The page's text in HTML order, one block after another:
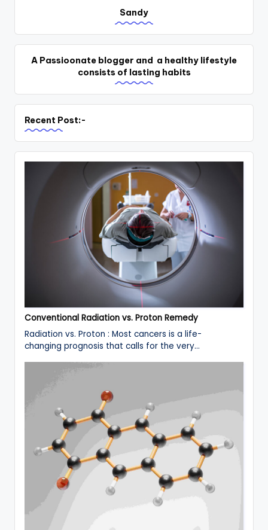
Sandy
A Passioonate blogger and a healthy lifestyle
consists of lasting habits
Recent Post:-
Conventional Radiation vs. Proton Remedy
Radiation vs. Proton : Most cancers is a life-
changing prognosis that calls for the very…